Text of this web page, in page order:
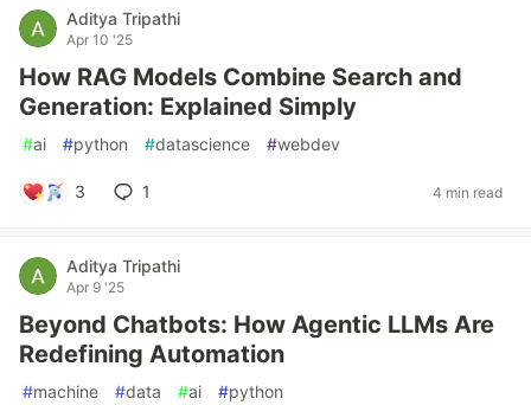
Aditya Tripathi
Apr 10 '25
How RAG Models Combine Search and
Generation: Explained Simply
#ai #python #datascience #webdev
3 1 4 min read
Aditya Tripathi
Apr 9 '25
Beyond Chatbots: How Agentic LLMs Are
Redefining Automation
#machine #data #ai #python